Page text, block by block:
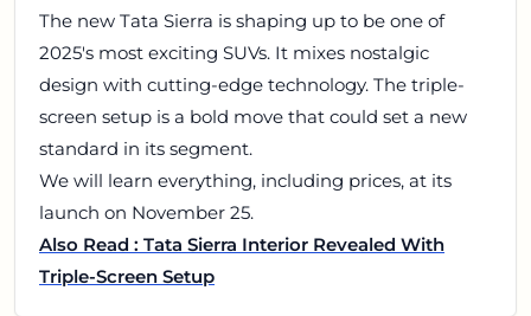
The new Tata Sierra is shaping up to be one of
2025's most exciting SUVs. It mixes nostalgic
design with cutting-edge technology. The triple-
screen setup is a bold move that could set a new
standard in its segment.
We will learn everything, including prices, at its
launch on November 25.
Also Read : Tata Sierra Interior Revealed With
Triple-Screen Setup